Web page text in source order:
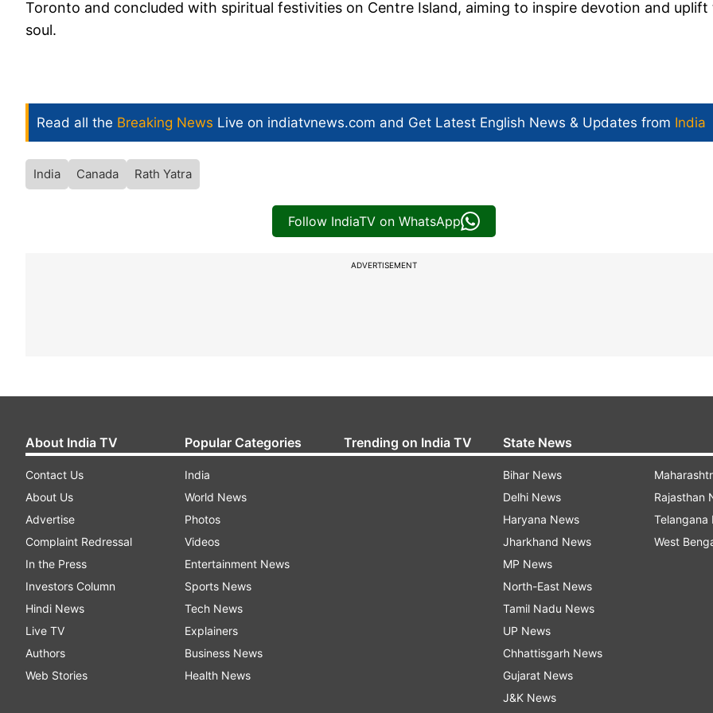
Toronto and concluded with spiritual festivities on Centre Island, aiming to inspire devotion and uplift
soul.
Read all the Breaking News Live on indiatvnews.com and Get Latest English News & Updates from India
India Canada Rath Yatra
Follow IndiaTV on WhatsApp
ADVERTISEMENT
About India TV
Contact Us
About Us
Advertise
Complaint Redressal
In the Press
Investors Column
Hindi News
Live TV
Authors
Web Stories
Popular Categories
India
World News
Photos
Videos
Entertainment News
Sports News
Tech News
Explainers
Business News
Health News
Trending on India TV State News
Bihar News
Delhi News
Haryana News
Jharkhand News
MP News
North-East News
Tamil Nadu News
UP News
Chhattisgarh News
Gujarat News
J&K News
Rajasthan
Telangana
West